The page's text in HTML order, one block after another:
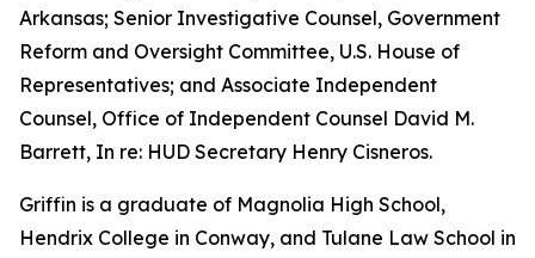
Arkansas; Senior Investigative Counsel, Government
Reform and Oversight Committee, U.S. House of
Representatives; and Associate Independent
Counsel, Office of Independent Counsel David M.
Barrett, In re: HUD Secretary Henry Cisneros.
Griffin is a graduate of Magnolia High School,
Hendrix College in Conway, and Tulane Law School in